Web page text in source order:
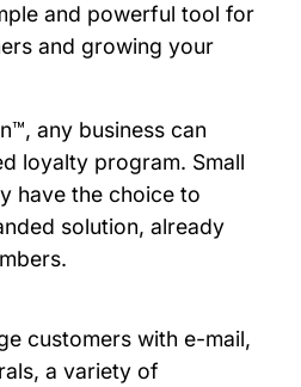
and powerful tool for
and growing your
any business can
loyalty program. Small
have the choice to
solution, already
customers with e-mail,
a variety of